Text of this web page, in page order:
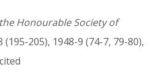
Honourable Society of
(195-205), 1948-9 (74-7, 79-80),